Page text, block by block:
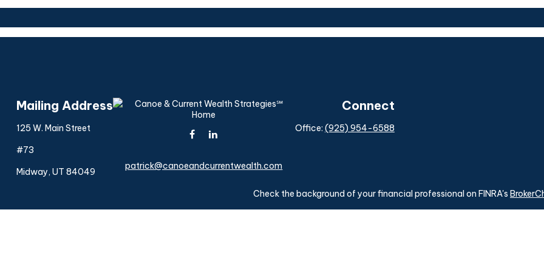
Mailing Address
125 W. Main Street
#73
Midway, UT 84049
patrick@canoeandcurrentwealth.com
Connect
Office: (925) 954-6588
Check the background of your financial professional on FINRA's